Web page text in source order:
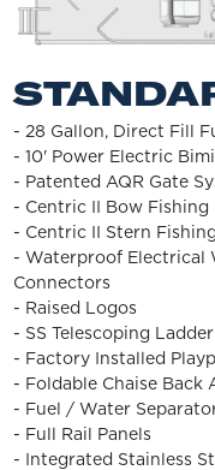
- 28 Gallon, Direct Fill
- 10' Power Electric
- Patented AQR Gate
- Centric II Bow Fishing
- Centric II Stern
- Waterproof Electrical
Connectors
- Raised Logos
- SS Telescoping Ladder
- Factory Installed
- Foldable Chaise Back
- Fuel / Water
- Full Rail Panels
- Integrated Stainless